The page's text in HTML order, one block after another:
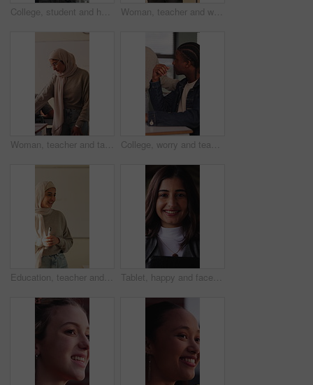
College, student and hands with phone, outdoor and exam preparation with info and academic research. Learner, online and person with mobile for education, learning and scholarship at university Woman, teacher and walk for supervision in class for education, invigilator and maintain discipline. Muslim, educator and observation to prevent cheating, academic assessment and monitoring behavior
Woman, teacher and talk with students in classroom for exam, assistance and education. Muslim, educator and helping children with test instructions, academic assessment and learning support at school College, worry and teacher with student in class for help with test, exam or assignment in lesson. School, university and person with man for assistance, doubt and thinking for education and learning
Education, teacher and Muslim woman in classroom for lesson, knowledge and discussion with students. School, educator and person with hijab, talk and teaching learners with smile and explanation Tablet, happy and face of businesswoman in office with confidence for legal case with law research. Professional, technology and portrait of female attorney with pride for about us in workplace.